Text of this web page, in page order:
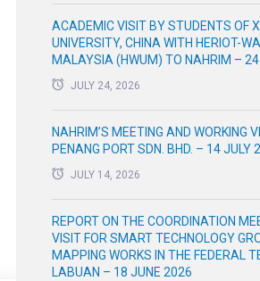
ACADEMIC VISIT BY STUDENTS OF
UNIVERSITY, CHINA WITH HERIOT-
MALAYSIA (HWUM) TO NAHRIM –
JULY 24, 2026
NAHRIM’S MEETING AND WORKING
PENANG PORT SDN. BHD. – 14 JULY
JULY 14, 2026
REPORT ON THE COORDINATION
VISIT FOR SMART TECHNOLOGY
MAPPING WORKS IN THE FEDERAL
LABUAN – 18 JUNE 2026